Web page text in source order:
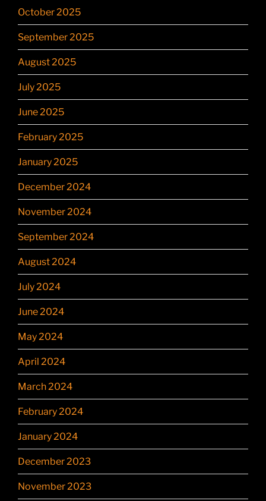
October 2025
September 2025
August 2025
July 2025
June 2025
February 2025
January 2025
December 2024
November 2024
September 2024
August 2024
July 2024
June 2024
May 2024
April 2024
March 2024
February 2024
January 2024
December 2023
November 2023